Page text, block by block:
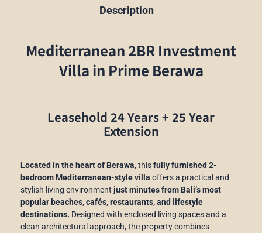
Description
Mediterranean 2BR Investment
Villa in Prime Berawa
Leasehold 24 Years + 25 Year
Extension
Located in the heart of Berawa, thisfully furnished 2-
bedroom Mediterranean-style villa offers a practical and
stylish living environment just minutes from Bali’s most
popular beaches, cafés, restaurants, and lifestyle
destinations. Designed with enclosed living spaces and a
clean architectural approach, the property combines